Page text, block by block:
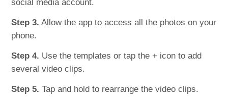
social media account.
Step 3. Allow the app to access all the photos on your
phone.
Step 4. Use the templates or tap the + icon to add
several video clips.
Step 5. Tap and hold to rearrange the video clips.